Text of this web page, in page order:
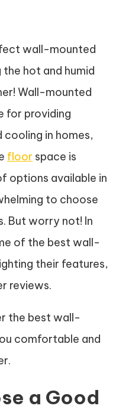
wall-mounted
hot and humid
Wall-mounted
for providing
in homes,
floor space is
options available in
to choose
But worry not! In
of the best wall-
their features,
reviews.
the best wall-
comfortable and
a Good